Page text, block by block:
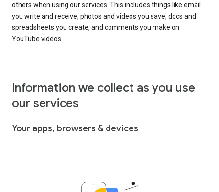
others when using our services. This includes things like email
you write and receive, photos and videos you save, docs and
spreadsheets you create, and comments you make on
YouTube videos.
Information we collect as you use
our services
Your apps, browsers & devices